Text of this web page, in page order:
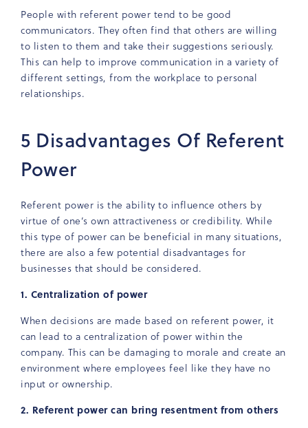
People with referent power tend to be good
communicators. They often find that others are willing
to listen to them and take their suggestions seriously.
This can help to improve communication in a variety of
different settings, from the workplace to personal
relationships.
5 Disadvantages Of Referent
Power
Referent power is the ability to influence others by
virtue of one’s own attractiveness or credibility. While
this type of power can be beneficial in many situations,
there are also a few potential disadvantages for
businesses that should be considered.
1. Centralization of power
When decisions are made based on referent power, it
can lead to a centralization of power within the
company. This can be damaging to morale and create an
environment where employees feel like they have no
input or ownership.
2. Referent power can bring resentment from others